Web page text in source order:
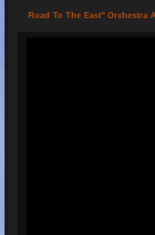
Road To The East" Orchestra